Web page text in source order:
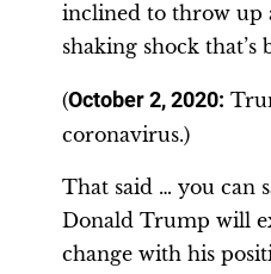
inclined to throw up
shaking shock that’s
(October 2, 2020:
coronavirus.)
That said … you can
Donald Trump will
change with his